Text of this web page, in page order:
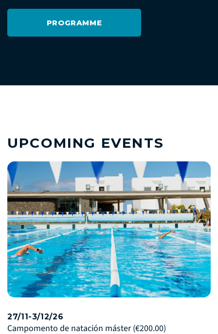
PROGRAMME
UPCOMING EVENTS
27/11-3/12/26
Campomento de natación máster(€200.00)